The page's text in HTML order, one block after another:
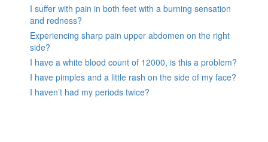
I suffer with pain in both feet with a burning sensation
and redness?
Experiencing sharp pain upper abdomen on the right
side?
I have a white blood count of 12000, is this a problem?
I have pimples and a little rash on the side of my face?
I haven’t had my periods twice?